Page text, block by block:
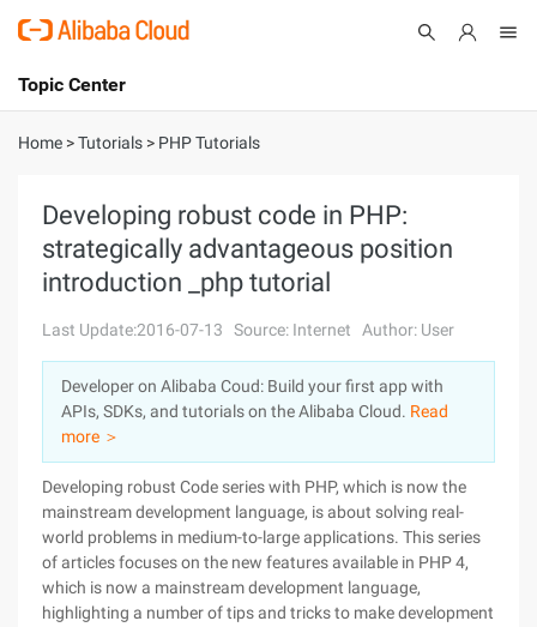
International - English
Console
Log In
Sign Up
Topic Center
About
Solutions
Marketplace
Partners
Home >Tutorials > PHP Tutorials
Developing robust code in PHP:
strategically advantageous position
introduction _php tutorial
Last Update:2016-07-13 Source: Internet Author: User
Developer on Alibaba Coud: Build your first app with
APIs, SDKs, and tutorials on the Alibaba Cloud. Read
more ＞
Developing robust Code series with PHP, which is now the
mainstream development language, is about solving real-
world problems in medium-to-large applications. This series
of articles focuses on the new features available in PHP 4,
which is now a mainstream development language,
highlighting a number of tips and tricks to make development